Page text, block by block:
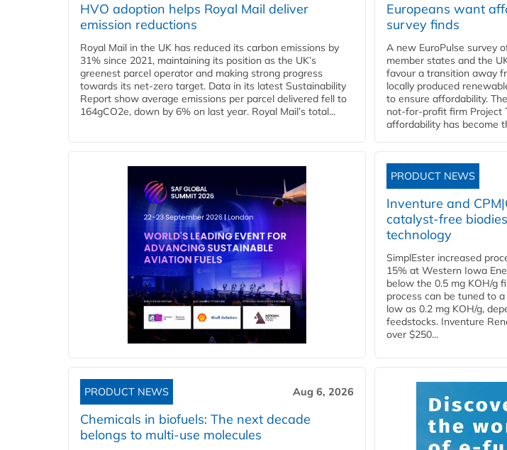
HVO adoption helps Royal Mail deliver
emission reductions
Royal Mail in the UK has reduced its carbon emissions by
31% since 2021, maintaining its position as the UK’s
greenest parcel operator and making strong progress
towards its net-zero target. Data in its latest Sustainability
Report show average emissions per parcel delivered fell to
164gCO2e, down by 6% on last year. Royal Mail’s total...
Europeans want
survey finds
A new EuroPulse survey
member states and the
favour a transition away
locally produced
to ensure affordability.
not-for-profit firm Project
affordability has become
PRODUCT NEWS
Inventure and
catalyst-free
technology
SimplEster increased
15% at Western Iowa
below the 0.5 mg KOH/g
process can be tuned to
low as 0.2 mg KOH/g,
feedstocks. Inventure
over $250...
PRODUCT NEWS Aug 6, 2026
Chemicals in biofuels: The next decade
belongs to multi-use molecules